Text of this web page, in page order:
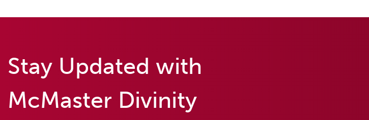
Stay Updated with
McMaster Divinity